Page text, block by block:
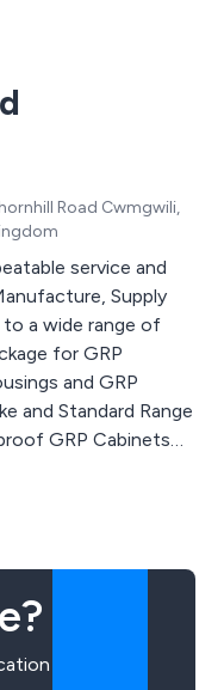
Road Cwmgwili,
service and
Supply
a wide range of
for GRP
and GRP
and Standard Range
GRP Cabinets
needs, Adept GRP
GRP
to. We also
Transformer
If you need an